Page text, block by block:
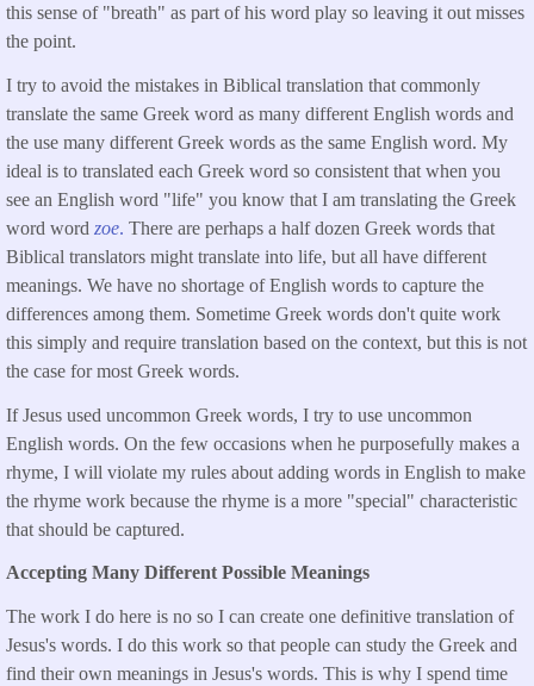
this sense of "breath" as part of his word play so leaving it out misses
the point.
I try to avoid the mistakes in Biblical translation that commonly
translate the same Greek word as many different English words and
the use many different Greek words as the same English word. My
ideal is to translated each Greek word so consistent that when you
see an English word "life" you know that I am translating the Greek
word word zoe. There are perhaps a half dozen Greek words that
Biblical translators might translate into life, but all have different
meanings. We have no shortage of English words to capture the
differences among them. Sometime Greek words don't quite work
this simply and require translation based on the context, but this is not
the case for most Greek words.
If Jesus used uncommon Greek words, I try to use uncommon
English words. On the few occasions when he purposefully makes a
rhyme, I will violate my rules about adding words in English to make
the rhyme work because the rhyme is a more "special" characteristic
that should be captured.
Accepting Many Different Possible Meanings
The work I do here is no so I can create one definitive translation of
Jesus's words. I do this work so that people can study the Greek and
find their own meanings in Jesus's words. This is why I spend time